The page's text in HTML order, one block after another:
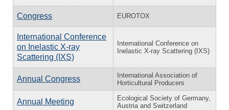
Congress EUROTOX
International Conference
on Inelastic X-ray
Scattering (IXS)
International Conference on
Inelastic X-ray Scattering (IXS)
Annual Congress
International Association of
Horticultural Producers
Annual Meeting
Ecological Society of Germany,
Austria and Switzerland